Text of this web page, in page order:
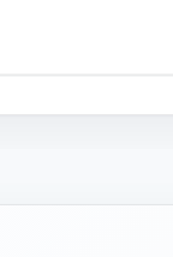
Reinforced chassis for
Serviceable routing